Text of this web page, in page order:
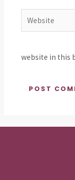
Website
website in this